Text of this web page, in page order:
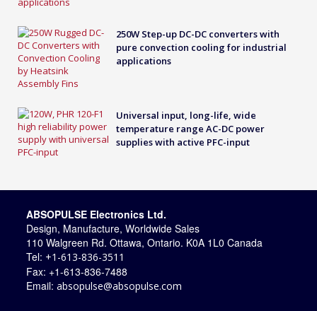
250W Step-up DC-DC converters with
pure convection cooling for industrial
applications
Universal input, long-life, wide
temperature range AC-DC power
supplies with active PFC-input
ABSOPULSE Electronics Ltd.
Design, Manufacture, Worldwide Sales
110 Walgreen Rd. Ottawa, Ontario. K0A 1L0 Canada
Tel: +1-613-836-3511
Fax: +1-613-836-7488
Email:absopulse@absopulse.com